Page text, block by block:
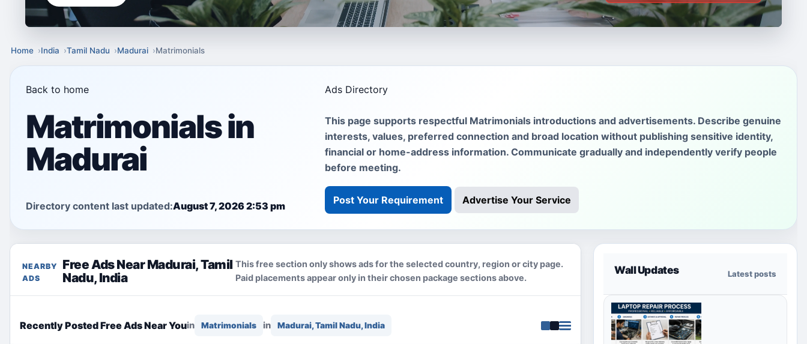
Home India Tamil Nadu Madurai Matrimonials
Back to home Ads Directory
Matrimonials in
Madurai
This page supports respectful Matrimonials introductions and advertisements. Describe genuine
interests, values, preferred connection and broad location without publishing sensitive identity,
financial or home-address information. Communicate gradually and independently verify people
before meeting.
Directory content last updated:August 7, 2026 2:53 pm Post Your Requirement Advertise Your Service
NEARBY
ADS
Free Ads Near Madurai, Tamil
Nadu, India
This free section only shows ads for the selected country, region or city page.
Paid placements appear only in their chosen package sections above.
Recently Posted Free Ads Near Youin Matrimonials in Madurai, Tamil Nadu, India
Wall Updates Latest posts